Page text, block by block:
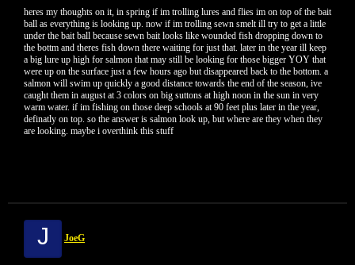
heres my thoughts on it, in spring if im trolling lures and flies im on top of the bait
ball as everything is looking up. now if im trolling sewn smelt ill try to get a little
under the bait ball because sewn bait looks like wounded fish dropping down to
the bottm and theres fish down there waiting for just that. later in the year ill keep
a big lure up high for salmon that may still be looking for those bigger YOY that
were up on the surface just a few hours ago but disappeared back to the bottom. a
salmon will swim up quickly a good distance towards the end of the season, ive
caught them in august at 3 colors on big suttons at high noon in the sun in very
warm water. if im fishing on those deep schools at 90 feet plus later in the year,
definatly on top. so the answer is salmon look up, but where are they when they
are looking. maybe i overthink this stuff
J JoeG